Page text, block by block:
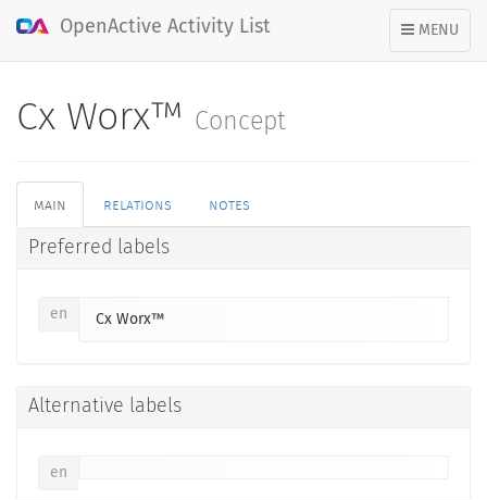
TOGGLE
NAVIGATION
MENU
OpenActive Activity List
Cx Worx™ Concept
main relations notes
Preferred labels
en Cx Worx™
Alternative labels
en